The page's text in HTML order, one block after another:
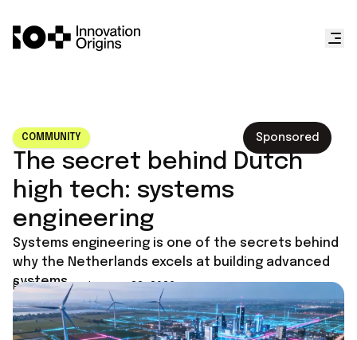
COMMUNITY Sponsored
The secret behind Dutch
high tech: systems
engineering
Systems engineering is one of the secrets behind
why the Netherlands excels at building advanced
systems.
Published on January 23, 2026